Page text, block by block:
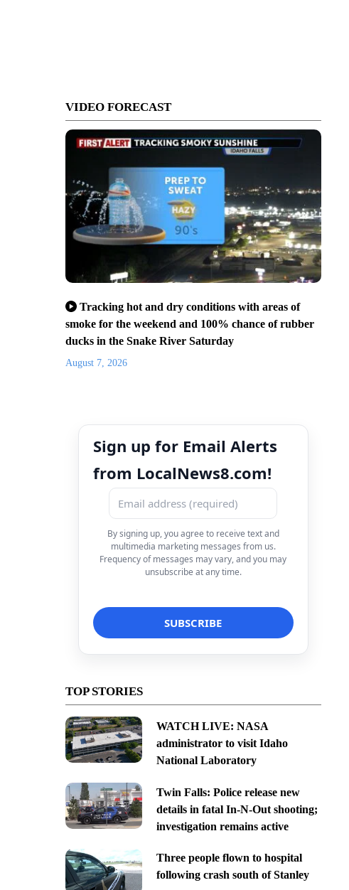
VIDEO FORECAST
Tracking hot and dry conditions with areas of
smoke for the weekend and 100% chance of rubber
ducks in the Snake River Saturday
August 7, 2026
Sign up for Email Alerts
from LocalNews8.com!
By signing up, you agree to receive text and
multimedia marketing messages from us.
Frequency of messages may vary, and you may
unsubscribe at any time.
TOP STORIES
WATCH LIVE: NASA
administrator to visit Idaho
National Laboratory
Twin Falls: Police release new
details in fatal In-N-Out shooting;
investigation remains active
Three people flown to hospital
following crash south of Stanley